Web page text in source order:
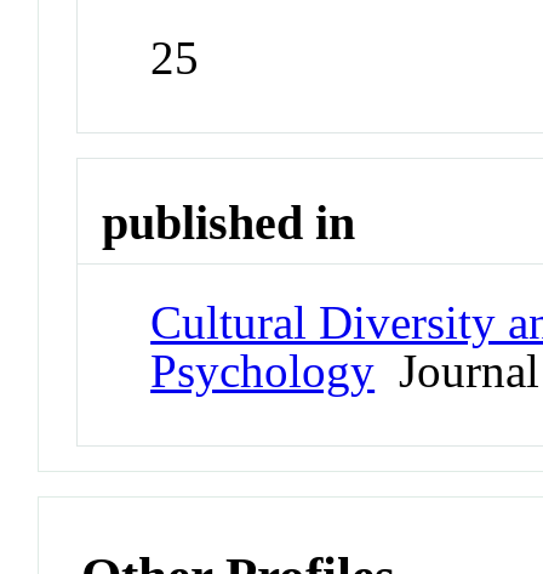
25
published in
Cultural Diversity
Psychology Journal